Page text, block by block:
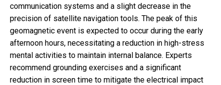
communication systems and a slight decrease in the
precision of satellite navigation tools. The peak of this
geomagnetic event is expected to occur during the early
afternoon hours, necessitating a reduction in high-stress
mental activities to maintain internal balance. Experts
recommend grounding exercises and a significant
reduction in screen time to mitigate the electrical impact